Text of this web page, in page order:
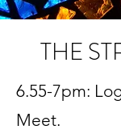
THE
6.55-7pm:
Meet.